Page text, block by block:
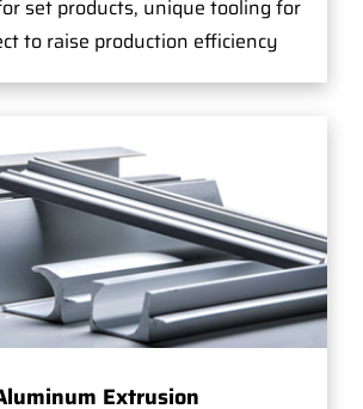
set products, unique tooling for
to raise production efficiency
Extrusion